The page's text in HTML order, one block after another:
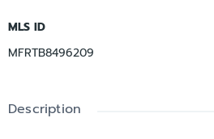
MLS ID
MFRTB8496209
Description